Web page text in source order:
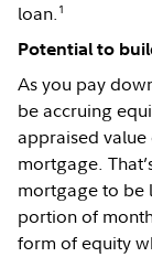
loan. 1
Potential to
As you pay
be accruing
appraised
mortgage.
mortgage to be
portion of
form of equity